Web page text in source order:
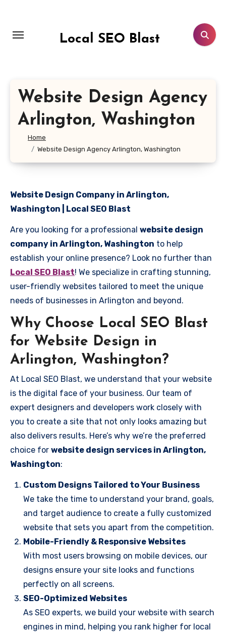
content
Local SEO Blast
Website Design Agency
Arlington, Washington
Home
Website Design Agency Arlington, Washington
Website Design Company in Arlington,
Washington | Local SEO Blast
Are you looking for a professional website design
company in Arlington, Washington to help
establish your online presence? Look no further than
Local SEO Blast! We specialize in crafting stunning,
user-friendly websites tailored to meet the unique
needs of businesses in Arlington and beyond.
Why Choose Local SEO Blast
for Website Design in
Arlington, Washington?
At Local SEO Blast, we understand that your website
is the digital face of your business. Our team of
expert designers and developers work closely with
you to create a site that not only looks amazing but
also delivers results. Here’s why we’re the preferred
choice for website design services in Arlington,
Washington:
Custom Designs Tailored to Your Business
We take the time to understand your brand, goals,
and target audience to create a fully customized
website that sets you apart from the competition.
Mobile-Friendly & Responsive Websites
With most users browsing on mobile devices, our
designs ensure your site looks and functions
perfectly on all screens.
SEO-Optimized Websites
As SEO experts, we build your website with search
engines in mind, helping you rank higher for local